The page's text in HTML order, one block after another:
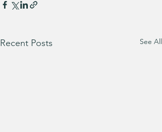
Recent Posts See All